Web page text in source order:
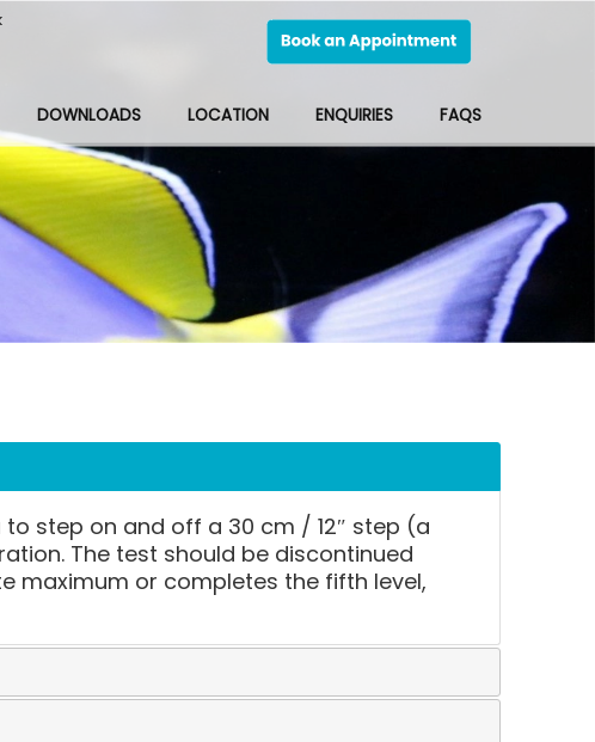
DOWNLOADS LOCATION ENQUIRIES FAQS
step on and off a 30 cm / 12″ step (a
The test should be discontinued
maximum or completes the fifth level,